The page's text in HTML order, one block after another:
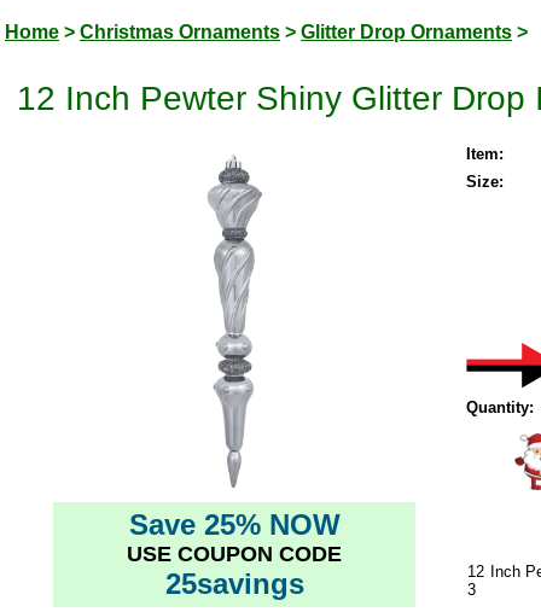
Home > Christmas Ornaments > Glitter Drop Ornaments >
12 Inch Pewter Shiny Glitter
Save 25% NOW
USE COUPON CODE
25savings
Item:
Size:
Quantity:
12 Inch
3